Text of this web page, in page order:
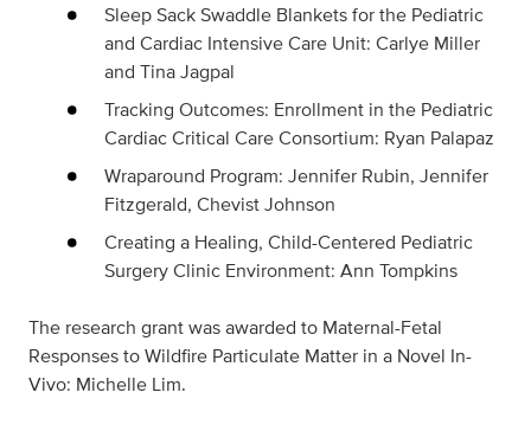
Sleep Sack Swaddle Blankets for the Pediatric
and Cardiac Intensive Care Unit: Carlye Miller
and Tina Jagpal
Tracking Outcomes: Enrollment in the Pediatric
Cardiac Critical Care Consortium: Ryan Palapaz
Wraparound Program: Jennifer Rubin, Jennifer
Fitzgerald, Chevist Johnson
Creating a Healing, Child-Centered Pediatric
Surgery Clinic Environment: Ann Tompkins
The research grant was awarded to Maternal-Fetal
Responses to Wildfire Particulate Matter in a Novel In-
Vivo: Michelle Lim.